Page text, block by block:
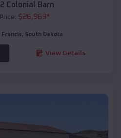
Colonial Barn
$26,963*
Francis, South Dakota
View Details